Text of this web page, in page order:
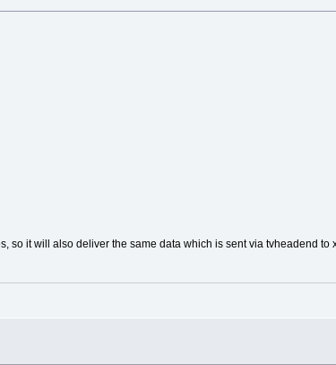
so it will also deliver the same data which is sent via tvheadend to